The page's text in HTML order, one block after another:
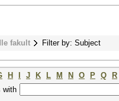
fakult Filter by: Subject
H J K L M N O P Q
R
with